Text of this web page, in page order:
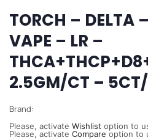
TORCH – DELTA
VAPE – LR –
2.5GM/CT –
Brand:
Please, activate Wishlist option to
Please, activate Compare option to